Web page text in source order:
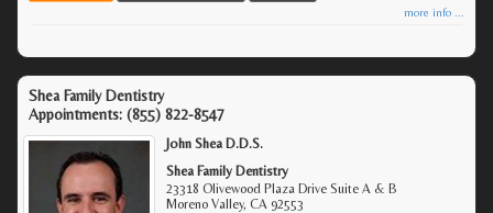
more info ...
Shea Family Dentistry
Appointments: (855) 822-8547
John Shea D.D.S.
Shea Family Dentistry
23318 Olivewood Plaza Drive Suite A & B
Moreno Valley,CA 92553